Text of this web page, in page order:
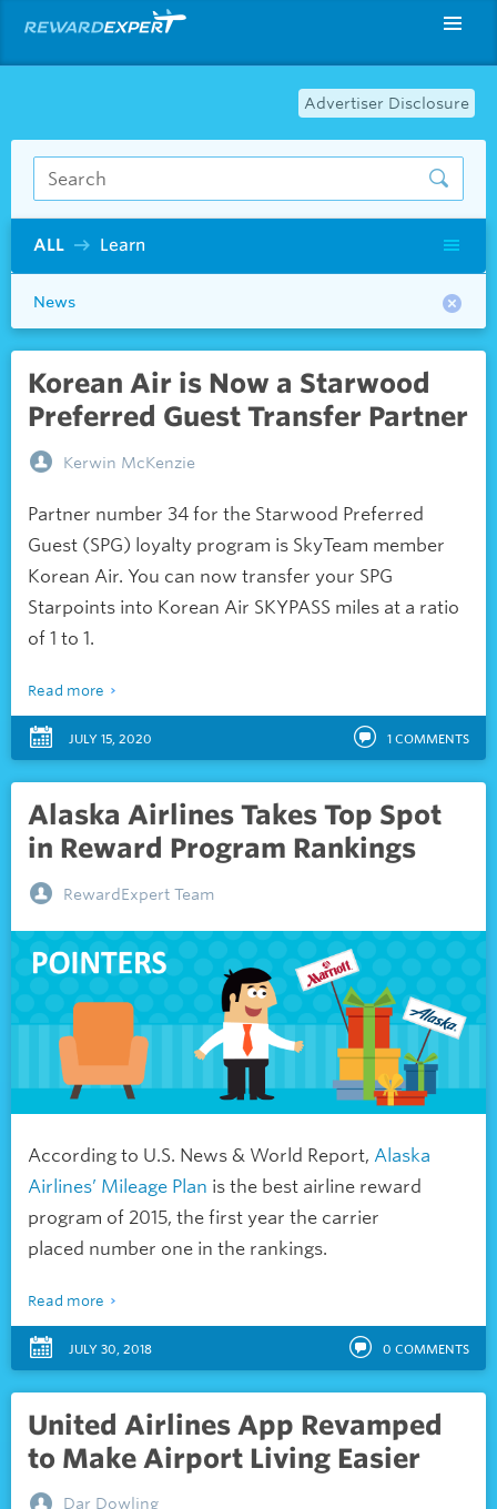
Advertiser Disclosure
ALL Learn
News
Korean Air is Now a Starwood
Preferred Guest Transfer Partner
Kerwin McKenzie
Partner number 34 for the Starwood Preferred
Guest (SPG) loyalty program is SkyTeam member
Korean Air. You can now transfer your SPG
Starpoints into Korean Air SKYPASS miles at a ratio
of 1 to 1.
Read more
JULY 15, 2020 1 COMMENTS
Alaska Airlines Takes Top Spot
in Reward Program Rankings
RewardExpert Team
According to U.S. News & World Report, Alaska
Airlines’ Mileage Plan is the best airline reward
program of 2015, the first year the carrier
placed number one in the rankings.
Read more
JULY 30, 2018 0 COMMENTS
United Airlines App Revamped
to Make Airport Living Easier
Dar Dowling